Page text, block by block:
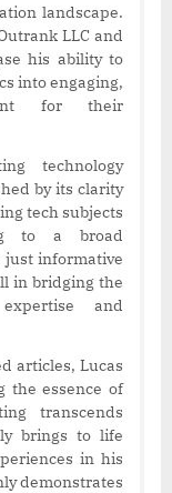
landscape.
LLC and
his ability to
into engaging,
for their
technology
by its clarity
tech subjects
to a broad
just informative
in bridging the
and
articles, Lucas
the essence of
transcends
brings to life
in his
demonstrates